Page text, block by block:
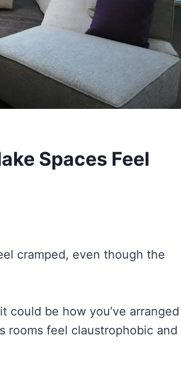
Spaces Feel
cramped, even though the
be how you’ve arranged
rooms feel claustrophobic and